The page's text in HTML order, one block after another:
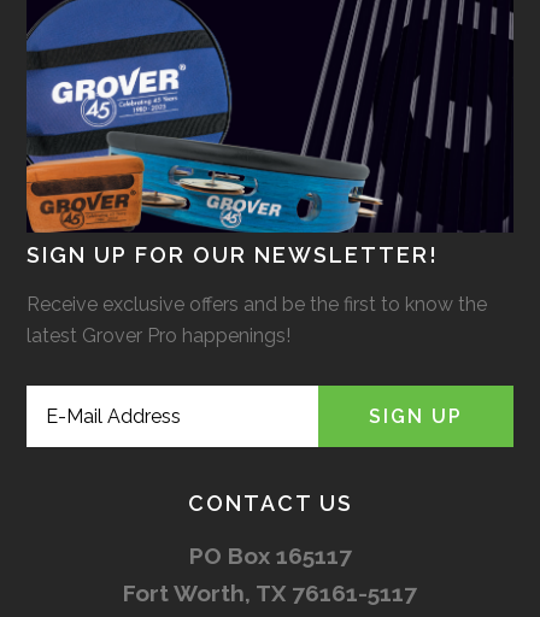
SIGN UP FOR OUR NEWSLETTER!
Receive exclusive offers and be the first to know the
latest Grover Pro happenings!
CONTACT US
PO Box 165117
Fort Worth, TX 76161-5117